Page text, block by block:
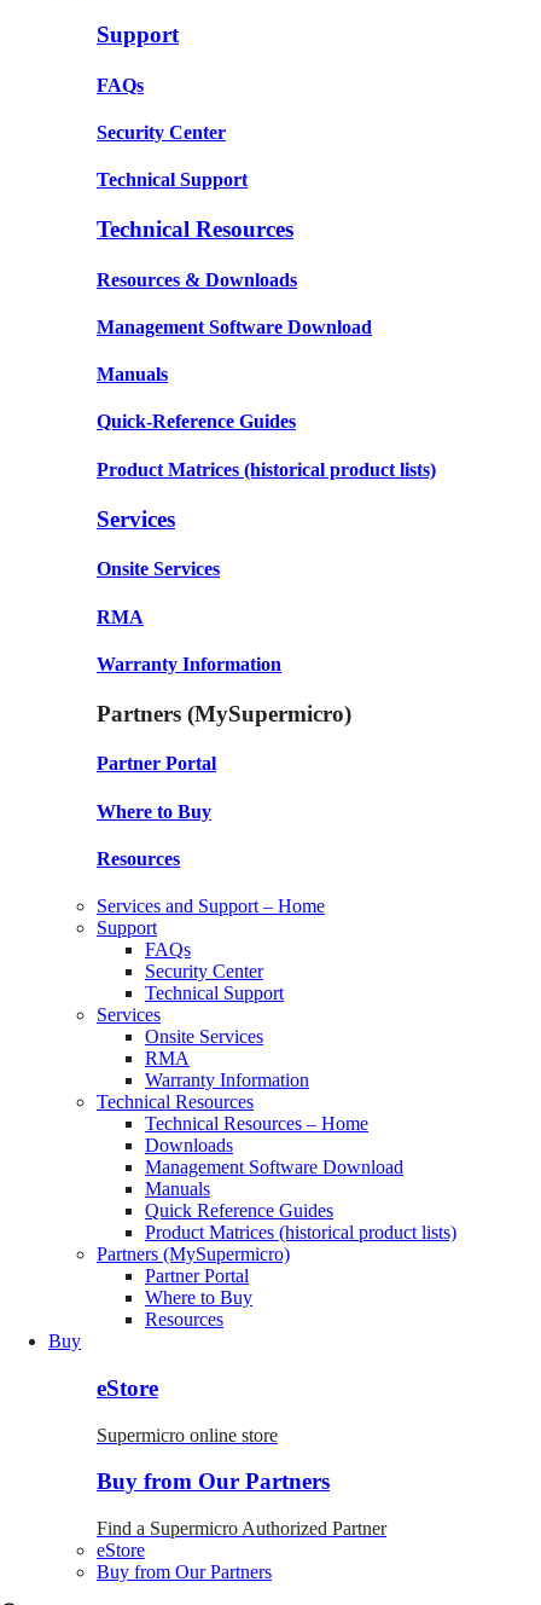
Support
FAQs
Security Center
Technical Support
Technical Resources
Resources & Downloads
Management Software Download
Manuals
Quick-Reference Guides
Product Matrices (historical product lists)
Services
Onsite Services
RMA
Warranty Information
Partners (MySupermicro)
Partner Portal
Where to Buy
Resources
Services and Support – Home
Support
FAQs
Security Center
Technical Support
Services
Onsite Services
RMA
Warranty Information
Technical Resources
Technical Resources – Home
Downloads
Management Software Download
Manuals
Quick Reference Guides
Product Matrices (historical product lists)
Partners (MySupermicro)
Partner Portal
Where to Buy
Resources
Buy
eStore
Supermicro online store
Buy from Our Partners
Find a Supermicro Authorized Partner
eStore
Buy from Our Partners